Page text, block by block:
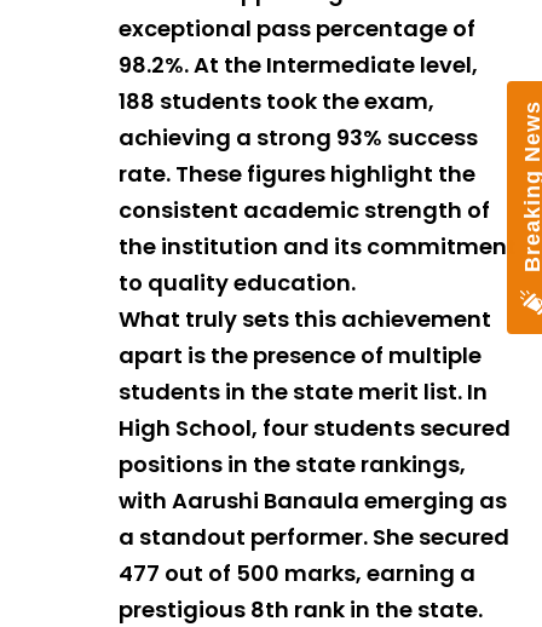
exceptional pass percentage of
98.2%. At the Intermediate level,
188 students took the exam,
achieving a strong 93% success
rate. These figures highlight the
consistent academic strength of
the institution and its commitment
to quality education.
What truly sets this achievement
apart is the presence of multiple
students in the state merit list. In
High School, four students secured
positions in the state rankings,
with Aarushi Banaula emerging as
a standout performer. She secured
477 out of 500 marks, earning a
prestigious 8th rank in the state.